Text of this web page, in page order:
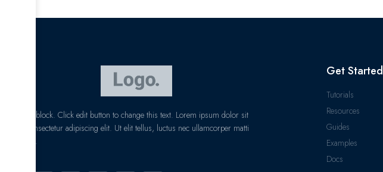
I am text block. Click edit button to change this text. Lorem ipsum dolor sit
amet, consectetur adipiscing elit. Ut elit tellus, luctus nec ullamcorper matti
pibus leo.
Get Started
Tutorials
Resources
Guides
Examples
Docs